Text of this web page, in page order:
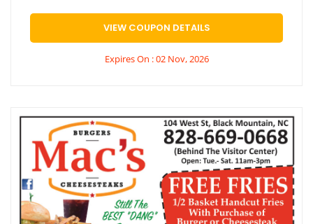
VIEW COUPON DETAILS
Expires On : 02 Nov, 2026